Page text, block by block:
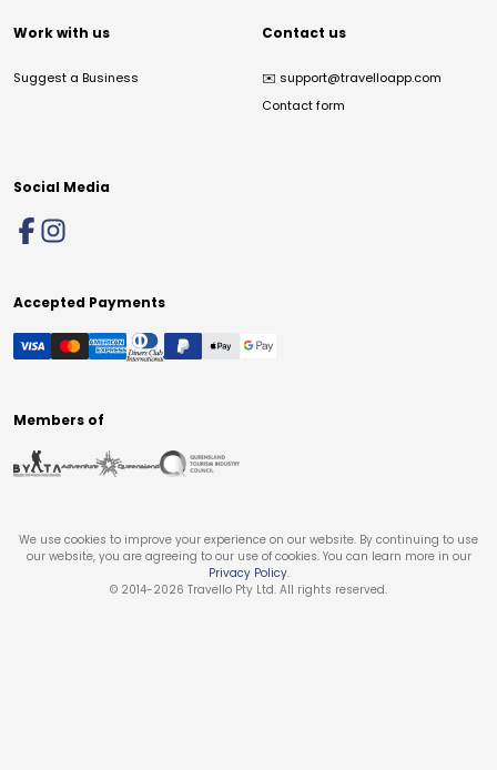
Work with us
Suggest a Business
Contact us
✉️ support@travelloapp.com
Contact form
Social Media
Accepted Payments
Members of
We use cookies to improve your experience on our website. By continuing to use
our website, you are agreeing to our use of cookies. You can learn more in our
Privacy Policy.
© 2014-2026 Travello Pty Ltd. All rights reserved.